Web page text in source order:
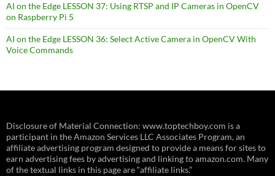
AI on the Edge LESSON 37: Using RTSP and IP Cameras in OpenCV
on Raspberry Pi 5
AI on the Edge LESSON 36: Select Active Camera in OpenCV With
Voice Commands
Disclosure of Material Connection: www.toptechboy.com is a
participant in the Amazon Services LLC Associates Program, an
affiliate advertising program designed to provide a means for sites to
earn advertising fees by advertising and linking to amazon.com. Many
of the textual links in this page are “affiliate links.”